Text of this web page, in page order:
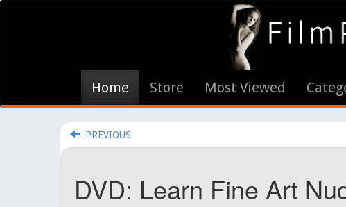
Home Store Most Viewed
PREVIOUS
DVD: Learn Fine Art